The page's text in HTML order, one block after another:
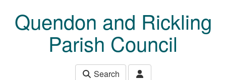
Quendon and Rickling
Parish Council
Search